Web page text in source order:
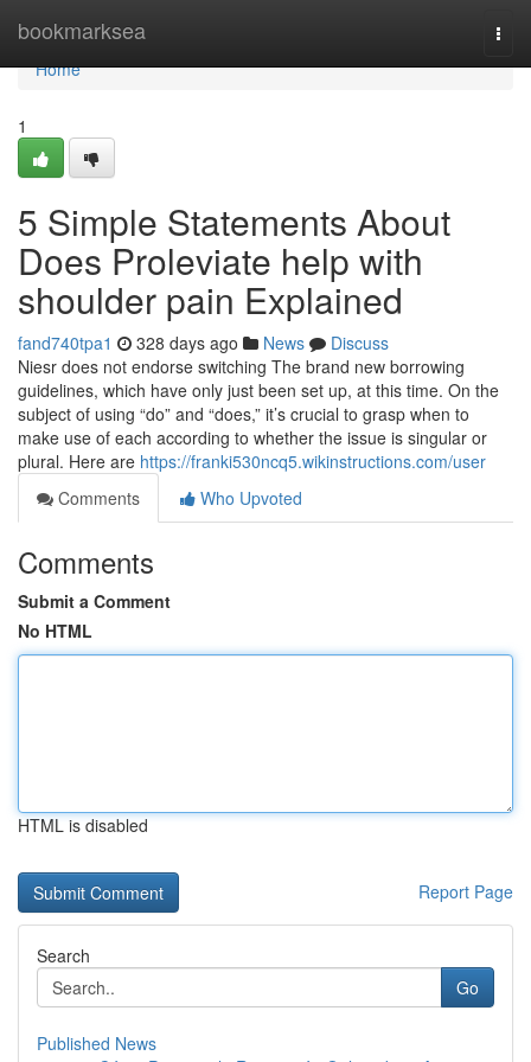
bookmarksea
Home
Home
1
5 Simple Statements About
Does Proleviate help with
shoulder pain Explained
fand740tpa1 328 days ago News
Discuss
Niesr does not endorse switching The brand new borrowing
guidelines, which have only just been set up, at this time. On the
subject of using “do” and “does,” it’s crucial to grasp when to
make use of each according to whether the issue is singular or
plural. Here are https://franki530ncq5.wikinstructions.com/user
Comments
Who Upvoted
Comments
Submit a Comment
No HTML
HTML is disabled
Report Page
Search
Go
Published News